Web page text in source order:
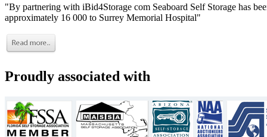
"By partnering with iBid4Storage com Seaboard Self Storage has
approximately 16 000 to Surrey Memorial Hospital"
Proudly associated with